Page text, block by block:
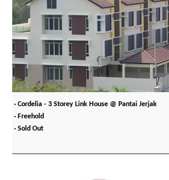
· Cordelia - 3 Storey Link House @ Pantai Jerjak
· Freehold
· Sold Out